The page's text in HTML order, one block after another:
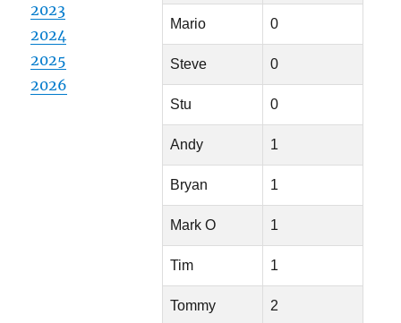
2023
2024
2025
2026
Mario 0
Steve 0
Stu 0
Andy 1
Bryan 1
Mark O 1
Tim 1
Tommy 2